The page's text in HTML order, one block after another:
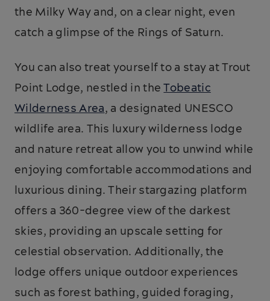
the Milky Way and, on a clear night, even
catch a glimpse of the Rings of Saturn.
You can also treat yourself to a stay at Trout
Point Lodge, nestled in theTobeatic
Wilderness Area, a designated UNESCO
wildlife area. This luxury wilderness lodge
and nature retreat allow you to unwind while
enjoying comfortable accommodations and
luxurious dining. Their stargazing platform
offers a 360-degree view of the darkest
skies, providing an upscale setting for
celestial observation. Additionally, the
lodge offers unique outdoor experiences
such as forest bathing, guided foraging,